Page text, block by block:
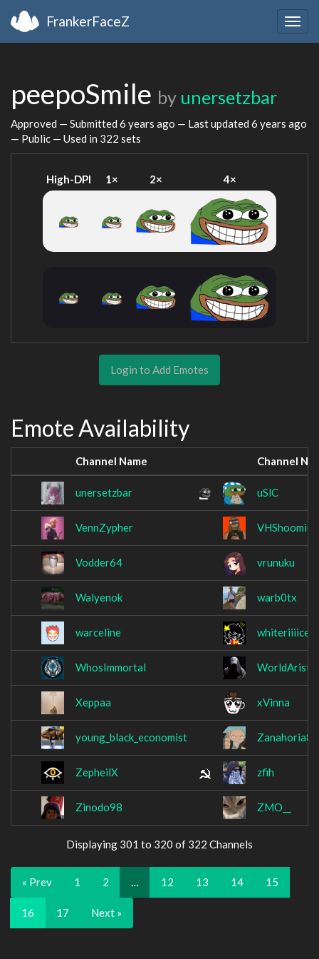
FrankerFaceZ
peepoSmile by unersetzbar
Approved — Submitted 6 years ago — Last updated 6 years ago
— Public — Used in 322 sets
High-DPI 1× 2× 4×
Login to Add Emotes
Emote Availability
Channel Name Channel
unersetzbar uSlC
VennZypher VHShoomie
Vodder64 vrunuku
Walyenok warb0tx
warceline whiteriiiice
WhosImmortal
Xeppaa xVinna
young_black_economist Zanahoria82
ZepheilX zfih
Zinodo98 ZMO__
Displaying 301 to 320 of 322 Channels
« Prev 1 2 … 12 13 14 15
16 17 Next »